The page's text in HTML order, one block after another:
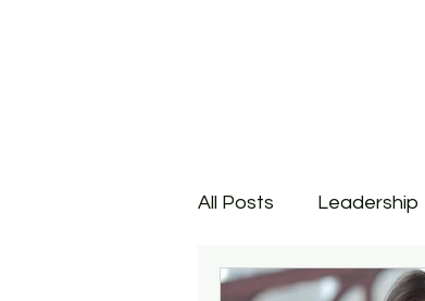
All Posts Leadership
Corporate Relations